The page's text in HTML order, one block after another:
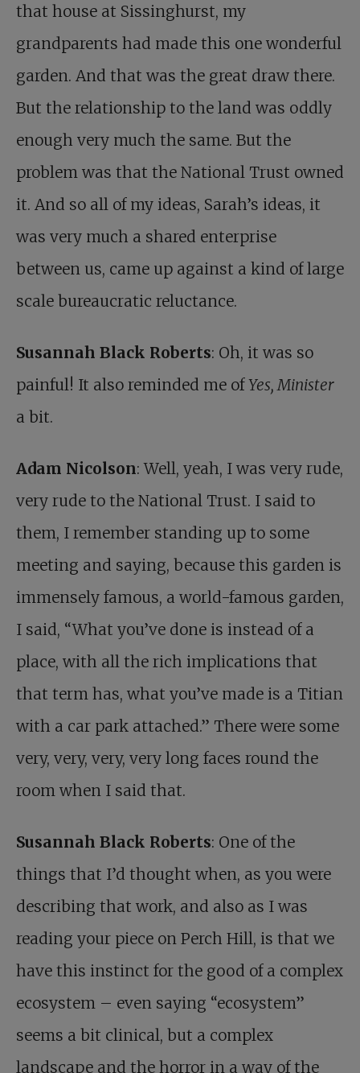
that house at Sissinghurst, my
grandparents had made this one wonderful
garden. And that was the great draw there.
But the relationship to the land was oddly
enough very much the same. But the
problem was that the National Trust owned
it. And so all of my ideas, Sarah’s ideas, it
was very much a shared enterprise
between us, came up against a kind of large
scale bureaucratic reluctance.
Susannah Black Roberts: Oh, it was so
painful! It also reminded me ofYes, Minister
a bit.
Adam Nicolson: Well, yeah, I was very rude,
very rude to the National Trust. I said to
them, I remember standing up to some
meeting and saying, because this garden is
immensely famous, a world-famous garden,
I said, “What you’ve done is instead of a
place, with all the rich implications that
that term has, what you’ve made is a Titian
with a car park attached.” There were some
very, very, very, very long faces round the
room when I said that.
Susannah Black Roberts: One of the
things that I’d thought when, as you were
describing that work, and also as I was
reading your piece on Perch Hill, is that we
have this instinct for the good of a complex
ecosystem – even saying “ecosystem”
seems a bit clinical, but a complex
landscape and the horror in a way of the